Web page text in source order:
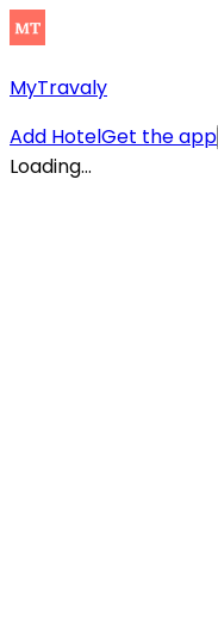
MyTravaly
Add HotelGet the app
Loading...